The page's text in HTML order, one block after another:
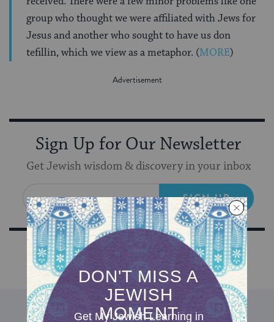
group who thought we were affiliated with Jews for
Jesus and another who sought to have us don
tefillin, which we view as a metaphor. (MORE)
Sign Up for Our Newsletter
Get Jewish wisdom & discovery in your inbox
SIGN UP
DISCOVER MORE